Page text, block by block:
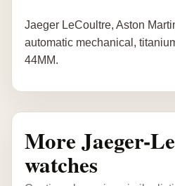
Jaeger LeCoultre, Aston
automatic mechanical,
44MM.
More Jaeger-
watches